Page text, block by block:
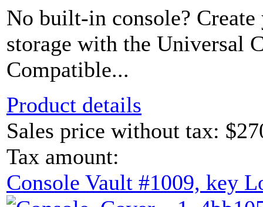
No built-in console? Create
storage with the Universal
Compatible...
Product details
Sales price without tax:
Tax amount:
Console Vault #1009, key